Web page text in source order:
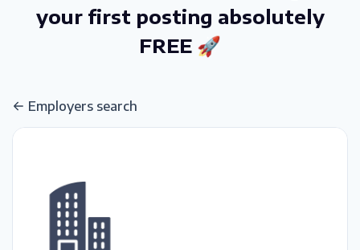
your first posting absolutely
FREE 🚀
Employers search